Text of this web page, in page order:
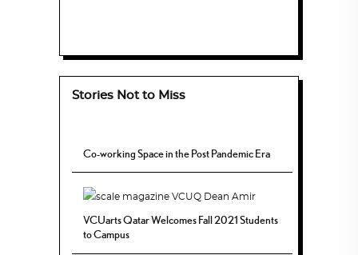
Stories Not to Miss
Co-working Space in the Post Pandemic Era
VCUarts Qatar Welcomes Fall 2021 Students
to Campus